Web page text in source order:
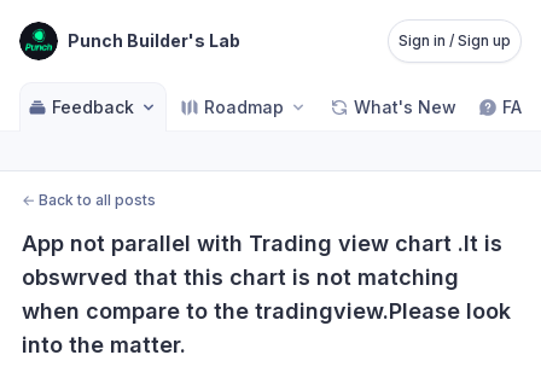
Punch Builder's Lab Sign in / Sign up
Feedback Roadmap What's New FAQ
← Back to all posts
App not parallel with Trading view chart .It is
obswrved that this chart is not matching
when compare to the tradingview.Please look
into the matter.